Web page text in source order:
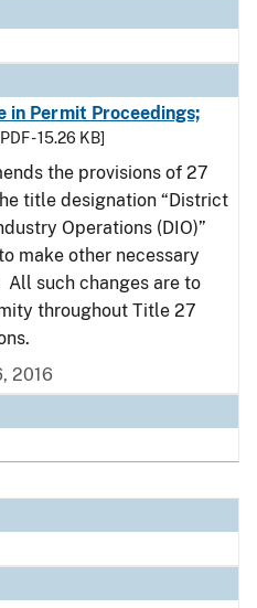
in Permit Proceedings;
- 15.26 KB]
the provisions of 27
title designation “District
Operations (DIO)”
make other necessary
such changes are to
throughout Title 27
2016